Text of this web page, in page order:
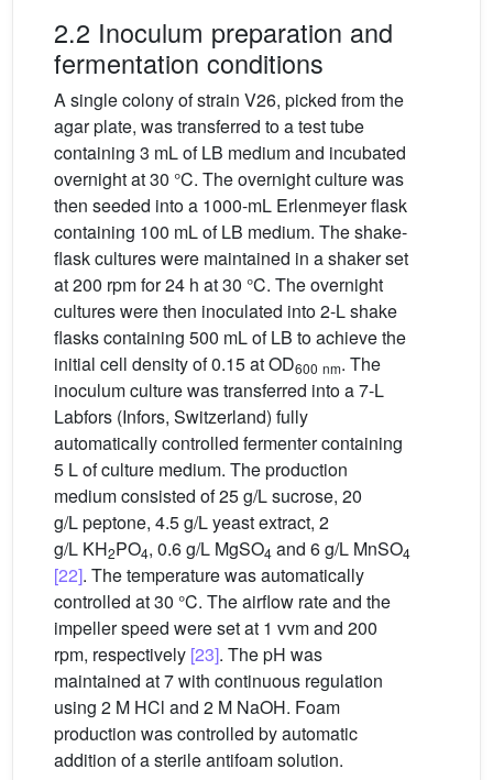
2.2 Inoculum preparation and
fermentation conditions
A single colony of strain V26, picked from the
agar plate, was transferred to a test tube
containing 3 mL of LB medium and incubated
overnight at 30 °C. The overnight culture was
then seeded into a 1000-mL Erlenmeyer flask
containing 100 mL of LB medium. The shake-
flask cultures were maintained in a shaker set
at 200 rpm for 24 h at 30 °C. The overnight
cultures were then inoculated into 2-L shake
flasks containing 500 mL of LB to achieve the
initial cell density of 0.15 at OD600 nm. The
inoculum culture was transferred into a 7-L
Labfors (Infors, Switzerland) fully
automatically controlled fermenter containing
5 L of culture medium. The production
medium consisted of 25 g/L sucrose, 20
g/L peptone, 4.5 g/L yeast extract, 2
g/L KH2PO4, 0.6 g/L MgSO4 and 6 g/L MnSO4
[22]. The temperature was automatically
controlled at 30 °C. The airflow rate and the
impeller speed were set at 1 vvm and 200
rpm, respectively [23]. The pH was
maintained at 7 with continuous regulation
using 2 M HCl and 2 M NaOH. Foam
production was controlled by automatic
addition of a sterile antifoam solution.